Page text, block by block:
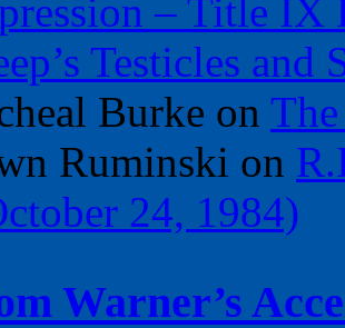
– Title IX
Testicles
Burke on
Ruminski on
24, 1984)
Warner’s